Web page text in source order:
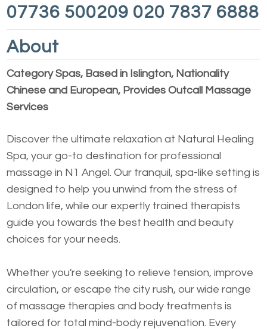
07736 500209 020 7837 6888
About
Category Spas, Based in Islington, Nationality
Chinese and European, Provides Outcall Massage
Services
Discover the ultimate relaxation at Natural Healing
Spa, your go-to destination for professional
massage in N1 Angel. Our tranquil, spa-like setting is
designed to help you unwind from the stress of
London life, while our expertly trained therapists
guide you towards the best health and beauty
choices for your needs.
Whether you're seeking to relieve tension, improve
circulation, or escape the city rush, our wide range
of massage therapies and body treatments is
tailored for total mind-body rejuvenation. Every